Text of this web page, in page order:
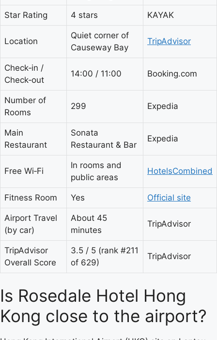
Star Rating 4 stars KAYAK
Location
Quiet corner of
Causeway Bay
TripAdvisor
Check‑in /
Check‑out
14:00 / 11:00 Booking.com
Number of
Rooms
299 Expedia
Main
Restaurant
Sonata
Restaurant & Bar
Expedia
Free Wi‑Fi
In rooms and
public areas
HotelsCombined
Fitness Room Yes Official site
Airport Travel
(by car)
About 45
minutes
TripAdvisor
TripAdvisor
Overall Score
3.5 / 5 (rank #211
of 629)
TripAdvisor
Is Rosedale Hotel Hong
Kong close to the airport?